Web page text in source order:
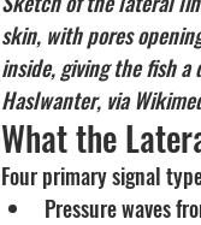
skin, with pores
inside, giving the fish
Haslwanter, via
What the
Four primary signal
Pressure waves